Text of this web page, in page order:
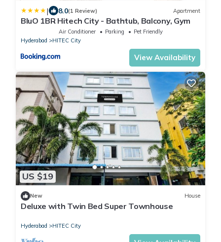
| 8.0(1 Review) Apartment
BluO 1BR Hitech City - Bathtub, Balcony, Gym
Air Conditioner Parking
Pet Friendly
Hyderabad
HITEC City
View Availability
US $19
New House
Deluxe with Twin Bed Super Townhouse
Hyderabad HITEC City